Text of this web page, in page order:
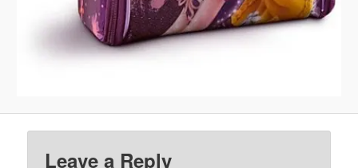
Leave a Reply